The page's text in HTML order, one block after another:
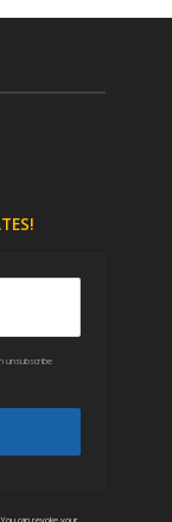
unsubscribe
can revoke your